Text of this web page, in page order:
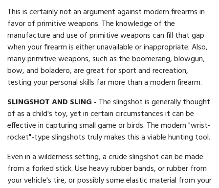
This is certainly not an argument against modern firearms in
favor of primitive weapons. The knowledge of the
manufacture and use of primitive weapons can fill that gap
when your firearm is either unavailable or inappropriate. Also,
many primitive weapons, such as the boomerang, blowgun,
bow, and boladero, are great for sport and recreation,
testing your personal skills far more than a modern firearm.
SLINGSHOT AND SLING - The slingshot is generally thought
of as a child's toy, yet in certain circumstances it can be
effective in capturing small game or birds. The modern "wrist-
rocket"-type slingshots truly makes this a viable hunting tool.
Even in a wilderness setting, a crude slingshot can be made
from a forked stick. Use heavy rubber bands, or rubber from
your vehicle's tire, or possibly some elastic material from your